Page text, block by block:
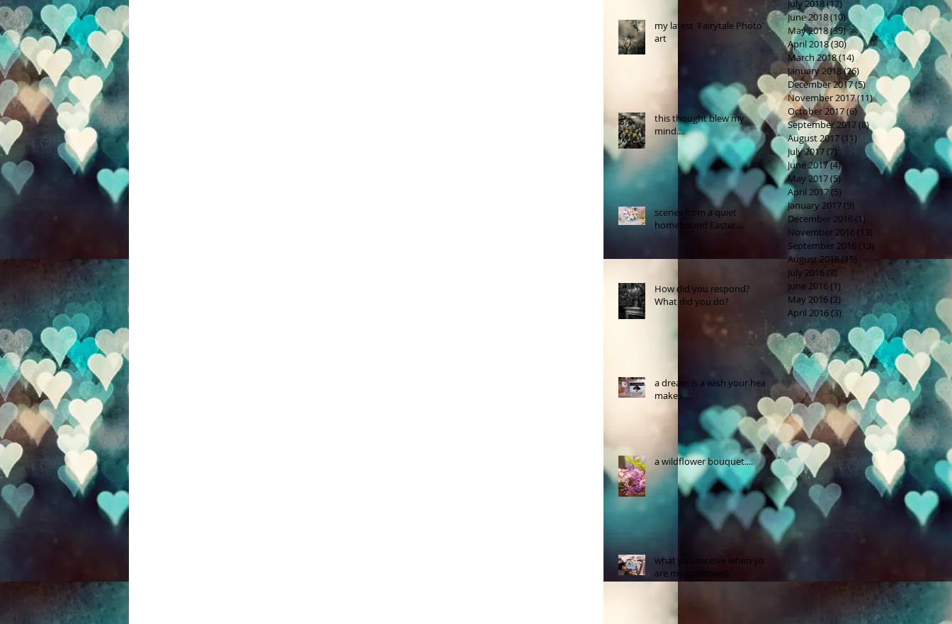
my latest 'Fairytale Photo'
art
this thought blew my
mind....
scenes from a quiet
homebound Easter....
How did you respond?
What did you do?
a dream is a wish your heart
makes.....
a wildflower bouquet....
what you receive when you
are my customer!
July 2018(17)17 posts
June 2018(10)10 posts
May 2018(39)39 posts
April 2018(30)30 posts
March 2018(14) 14 posts
January 2018(26) 26 posts
December 2017(5)5 posts
November 2017(11)11 posts
October 2017(6) 6 posts
September 2017(8)8 posts
August 2017(11)11 posts
July 2017(7) 7 posts
June 2017(4)4 posts
May 2017(5)
April 2017(5)
January 2017(9)
December 2016 (1)
November 2016 (13)
September 2016 (13)
August 2016(15) 15 posts
July 2016 (8) 8 posts
June 2016(1) 1 post
May 2016(2) 2 posts
April 2016(3) 3 posts